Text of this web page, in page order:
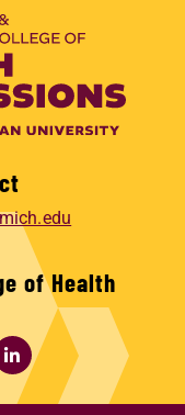
of Health